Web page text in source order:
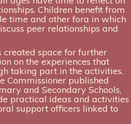
Children benefit from
time and other fora in which
peer relationships and
created space for further
on the experiences that
taking part in the activities.
Commissioner published
and Secondary Schools,
practical ideas and activities
support officers linked to